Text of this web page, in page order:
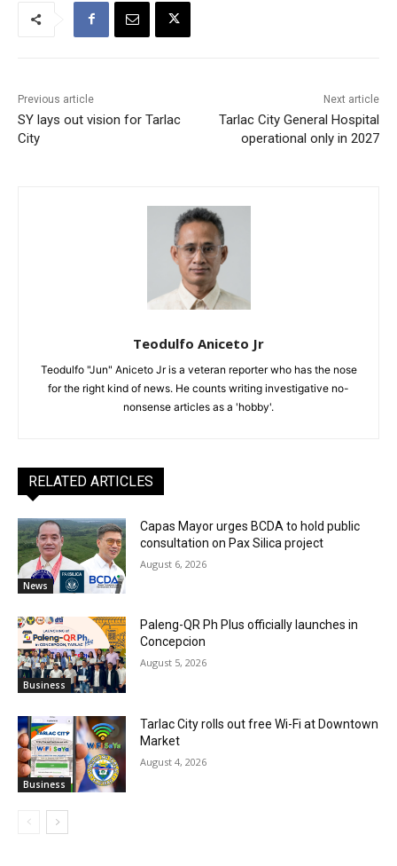
Previous article
SY lays out vision for Tarlac
City
Next article
Tarlac City General Hospital
operational only in 2027
Teodulfo Aniceto Jr
Teodulfo "Jun" Aniceto Jr is a veteran reporter who has the nose
for the right kind of news. He counts writing investigative no-
nonsense articles as a 'hobby'.
RELATED ARTICLES
News
Capas Mayor urges BCDA to hold public
consultation on Pax Silica project
August 6, 2026
Business
Paleng-QR Ph Plus officially launches in
Concepcion
August 5, 2026
Business
Tarlac City rolls out free Wi-Fi at Downtown
Market
August 4, 2026